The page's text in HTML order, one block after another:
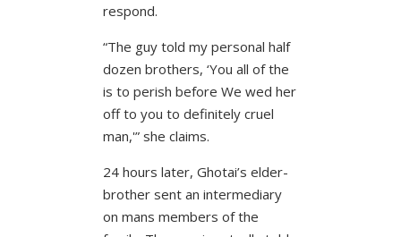
respond.
“The guy told my personal half
dozen brothers, ‘You all of the
is to perish before We wed her
off to you to definitely cruel
man,'” she claims.
24 hours later, Ghotai’s elder-
brother sent an intermediary
on mans members of the